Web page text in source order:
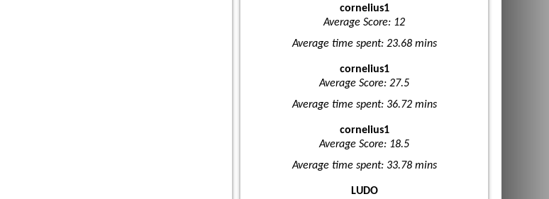
cornelius1
Average Score: 12
Average time spent: 23.68 mins
cornelius1
Average Score: 27.5
Average time spent: 36.72 mins
cornelius1
Average Score: 18.5
Average time spent: 33.78 mins
LUDO